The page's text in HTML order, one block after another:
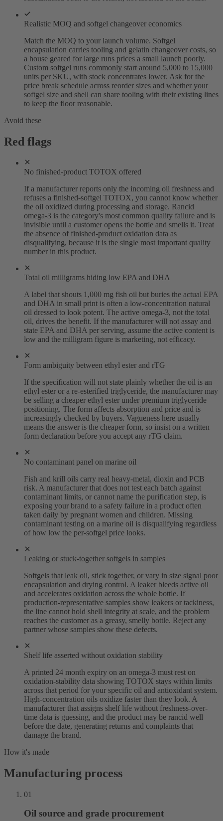
Realistic MOQ and softgel changeover economics
Match the MOQ to your launch volume. Softgel
encapsulation carries tooling and gelatin changeover costs, so
a house geared for large runs prices a small launch poorly.
Custom softgel runs commonly start around 5,000 to 15,000
units per SKU, with stock concentrates lower. Ask for the
price break schedule across reorder sizes and whether your
softgel size and shell can share tooling with their existing lines
to keep the floor reasonable.
Avoid these
Red flags
No finished-product TOTOX offered
If a manufacturer reports only the incoming oil freshness and
refuses a finished-softgel TOTOX, you cannot know whether
the oil oxidized during processing and storage. Rancid
omega-3 is the category's most common quality failure and is
invisible until a customer opens the bottle and smells it. Treat
the absence of finished-product oxidation data as
disqualifying, because it is the single most important quality
number in this product.
Total oil milligrams hiding low EPA and DHA
A label that shouts 1,000 mg fish oil but buries the actual EPA
and DHA in small print is often a low-concentration natural
oil dressed to look potent. The active omega-3, not the total
oil, drives the benefit. If the manufacturer will not assay and
state EPA and DHA per serving, assume the active content is
low and the milligram figure is marketing, not efficacy.
Form ambiguity between ethyl ester and rTG
If the specification will not state plainly whether the oil is an
ethyl ester or a re-esterified triglyceride, the manufacturer may
be selling a cheaper ethyl ester under premium triglyceride
positioning. The form affects absorption and price and is
increasingly checked by buyers. Vagueness here usually
means the answer is the cheaper form, so insist on a written
form declaration before you accept any rTG claim.
No contaminant panel on marine oil
Fish and krill oils carry real heavy-metal, dioxin and PCB
risk. A manufacturer that does not test each batch against
contaminant limits, or cannot name the purification step, is
exposing your brand to a safety failure in a product often
taken daily by pregnant women and children. Missing
contaminant testing on a marine oil is disqualifying regardless
of how low the per-softgel price looks.
Leaking or stuck-together softgels in samples
Softgels that leak oil, stick together, or vary in size signal poor
encapsulation and drying control. A leaker bleeds active oil
and accelerates oxidation across the whole bottle. If
production-representative samples show leakers or tackiness,
the line cannot hold shell integrity at scale, and the problem
reaches the customer as a greasy, smelly bottle. Reject any
partner whose samples show these defects.
Shelf life asserted without oxidation stability
A printed 24 month expiry on an omega-3 must rest on
oxidation-stability data showing TOTOX stays within limits
across that period for your specific oil and antioxidant system.
High-concentration oils oxidize faster than they look. A
manufacturer that assigns shelf life without freshness-over-
time data is guessing, and the product may be rancid well
before the date, generating returns and complaints that
damage the brand.
How it's made
Manufacturing process
01
Oil source and grade procurement